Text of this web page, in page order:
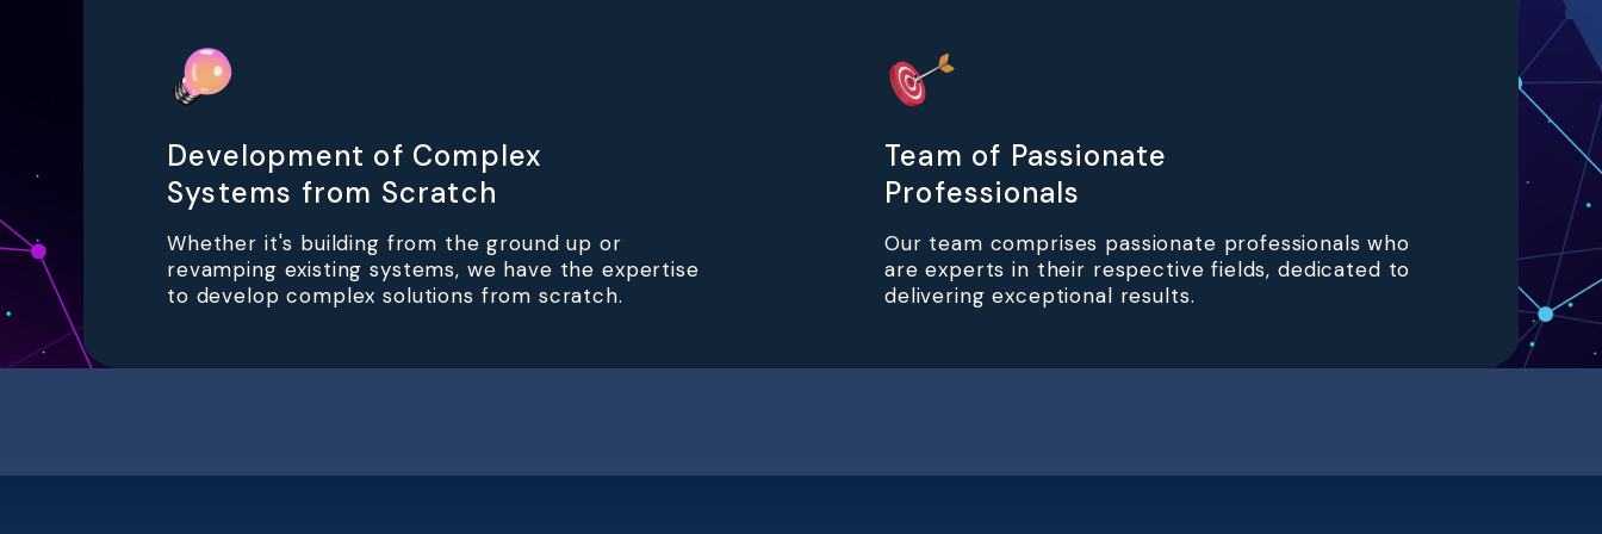
Development of Complex
Systems from Scratch
Whether it's building from the ground up or
revamping existing systems, we have the expertise
to develop complex solutions from scratch.
Team of Passionate
Professionals
Our team comprises passionate professionals who
are experts in their respective fields, dedicated to
delivering exceptional results.